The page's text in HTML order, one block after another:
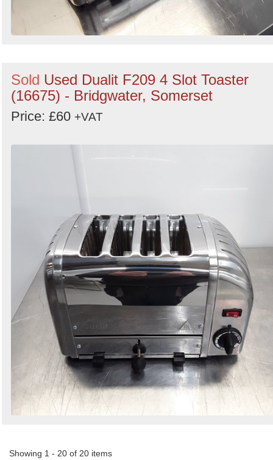
Sold Used Dualit F209 4 Slot Toaster
(16675) - Bridgwater, Somerset
Price: £60 +VAT
Showing 1 - 20 of 20 items